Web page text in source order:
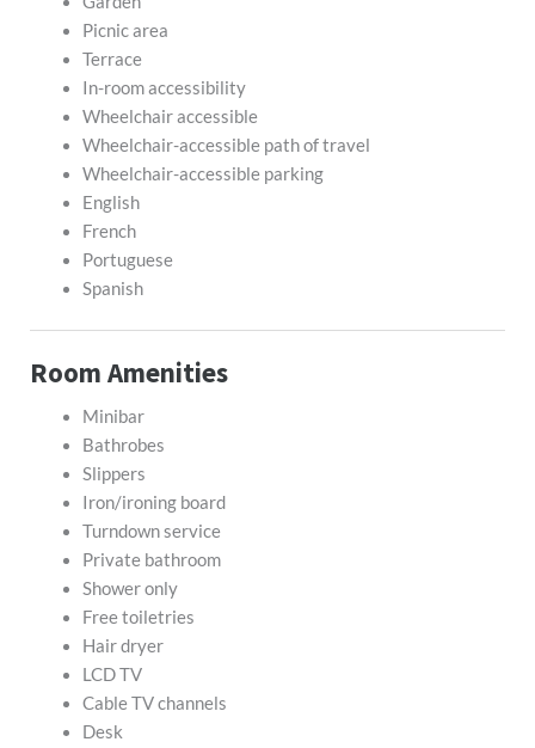
Picnic area
Terrace
In-room accessibility
Wheelchair accessible
Wheelchair-accessible path of travel
Wheelchair-accessible parking
English
French
Portuguese
Spanish
Room Amenities
Minibar
Bathrobes
Slippers
Iron/ironing board
Turndown service
Private bathroom
Shower only
Free toiletries
Hair dryer
LCD TV
Cable TV channels
Desk